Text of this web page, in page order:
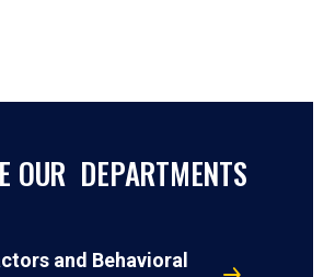
OUR DEPARTMENTS
and Behavioral